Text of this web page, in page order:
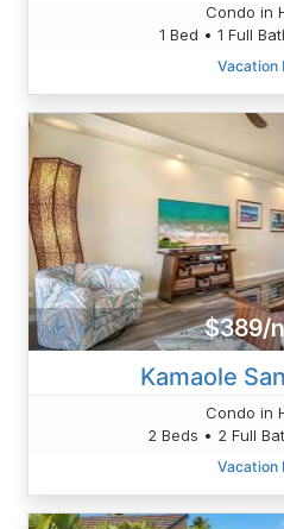
Condo in
1 Bed • 1 Full
Vacation
$389/
Kamaole
Condo in
2 Beds • 2 Full
Vacation